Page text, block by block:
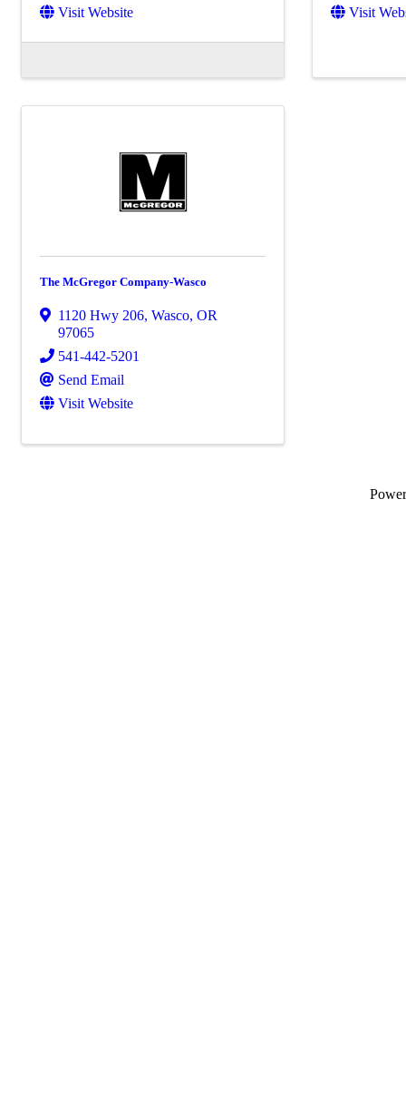
Visit Website
Visit
The McGregor Company-Wasco
1120 Hwy 206, Wasco, OR
97065
541-442-5201
Send Email
Visit Website